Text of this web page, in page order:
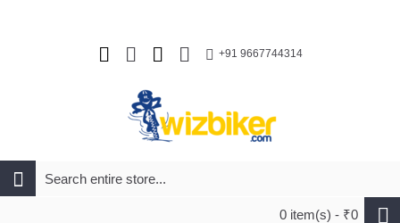
+91 9667744314
0 item(s) - ₹0